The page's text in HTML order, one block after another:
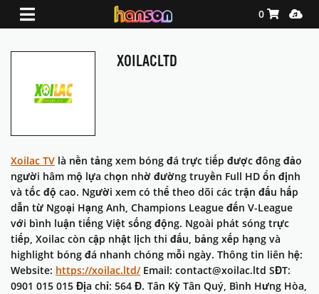
Shopping
0
XOILACLTD
Xoilac TV là nền tảng xem bóng đá trực tiếp được đông đảo
người hâm mộ lựa chọn nhờ đường truyền Full HD ổn định
và tốc độ cao. Người xem có thể theo dõi các trận đấu hấp
dẫn từ Ngoại Hạng Anh, Champions League đến V-League
với bình luận tiếng Việt sống động. Ngoài phát sóng trực
tiếp, Xoilac còn cập nhật lịch thi đấu, bảng xếp hạng và
highlight bóng đá nhanh chóng mỗi ngày. Thông tin liên hệ:
Website: https://xoilac.ltd/Email: contact@xoilac.ltd SĐT:
0901 015 015 Địa chỉ: 564 Đ. Tân Kỳ Tân Quý, Bình Hưng Hòa,